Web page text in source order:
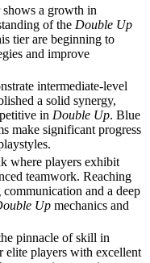
a growth in
of the Double Up
tier are beginning to
and improve
intermediate-level
a solid synergy,
in Double Up. Blue
make significant progress
where players exhibit
teamwork. Reaching
and a deep
Up mechanics and
pinnacle of skill in
elite players with excellent